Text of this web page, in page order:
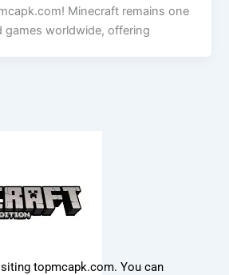
Minecraft remains one
games worldwide, offering
topmcapk.com. You can